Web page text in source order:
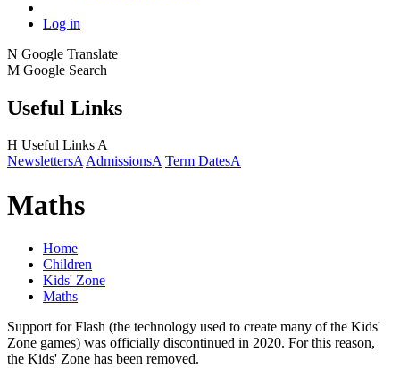
Log in
N Google Translate
M Google Search
Useful Links
H Useful LinksA
NewslettersAAdmissionsA Term DatesA
Maths
Home
Children
Kids' Zone
Maths
Support for Flash (the technology used to create many of the Kids'
Zone games) was officially discontinued in 2020. For this reason,
the Kids' Zone has been removed.